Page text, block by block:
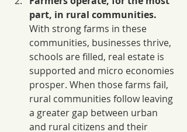
part, in rural communities.
With strong farms in these
communities, businesses thrive,
schools are filled, real estate is
supported and micro economies
prosper. When those farms fail,
rural communities follow leaving
a greater gap between urban
and rural citizens and their